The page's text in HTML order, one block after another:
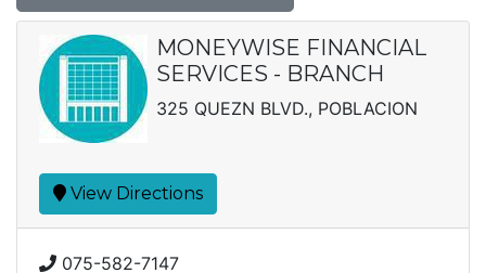
MONEYWISE FINANCIAL
SERVICES - BRANCH
325 QUEZN BLVD., POBLACION
View Directions
075-582-7147